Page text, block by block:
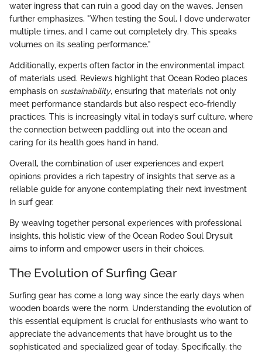
water ingress that can ruin a good day on the waves. Jensen
further emphasizes, "When testing the Soul, I dove underwater
multiple times, and I came out completely dry. This speaks
volumes on its sealing performance."
Additionally, experts often factor in the environmental impact
of materials used. Reviews highlight that Ocean Rodeo places
emphasis on sustainability, ensuring that materials not only
meet performance standards but also respect eco-friendly
practices. This is increasingly vital in today’s surf culture, where
the connection between paddling out into the ocean and
caring for its health goes hand in hand.
Overall, the combination of user experiences and expert
opinions provides a rich tapestry of insights that serve as a
reliable guide for anyone contemplating their next investment
in surf gear.
By weaving together personal experiences with professional
insights, this holistic view of the Ocean Rodeo Soul Drysuit
aims to inform and empower users in their choices.
The Evolution of Surfing Gear
Surfing gear has come a long way since the early days when
wooden boards were the norm. Understanding the evolution of
this essential equipment is crucial for enthusiasts who want to
appreciate the advancements that have brought us to the
sophisticated and specialized gear of today. Specifically, the